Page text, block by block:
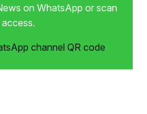
on WhatsApp or scan